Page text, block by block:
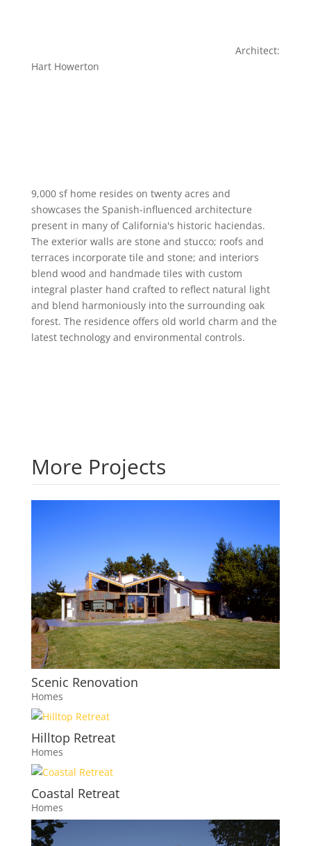
Architect:
Hart Howerton
9,000 sf home resides on twenty acres and
showcases the Spanish-influenced architecture
present in many of California's historic haciendas.
The exterior walls are stone and stucco; roofs and
terraces incorporate tile and stone; and interiors
blend wood and handmade tiles with custom
integral plaster hand crafted to reflect natural light
and blend harmoniously into the surrounding oak
forest. The residence offers old world charm and the
latest technology and environmental controls.
More Projects
Scenic Renovation
Homes
Hilltop Retreat
Homes
Coastal Retreat
Homes